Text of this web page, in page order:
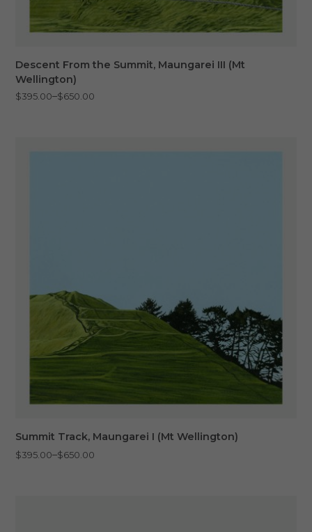
Descent From the Summit, Maungarei III (Mt
Wellington)
$395.00–$650.00
Price
Summit Track, Maungarei I (Mt Wellington)
$395.00–$650.00
Price